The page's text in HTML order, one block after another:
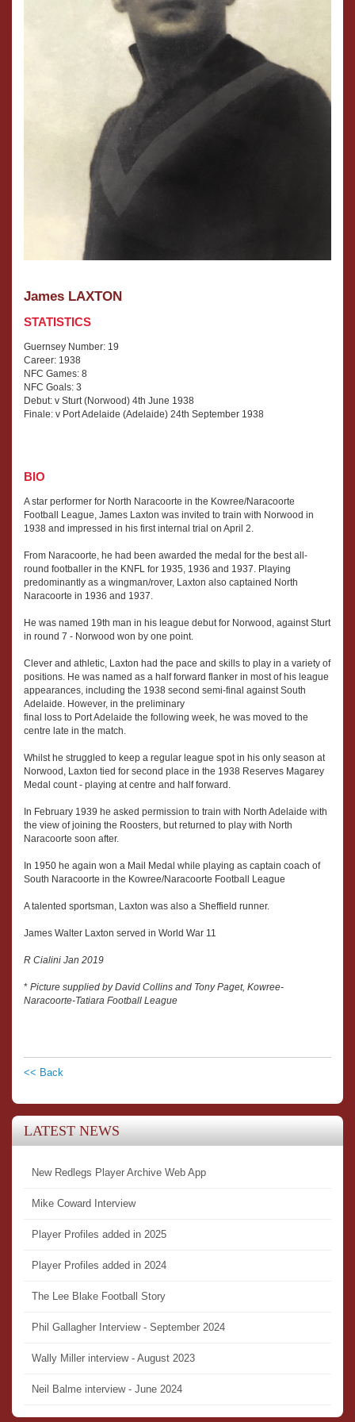
James LAXTON
STATISTICS
Guernsey Number: 19
Career: 1938
NFC Games: 8
NFC Goals: 3
Debut: v Sturt (Norwood) 4th June 1938
Finale: v Port Adelaide (Adelaide) 24th September 1938
BIO
A star performer for North Naracoorte in the Kowree/Naracoorte
Football League, James Laxton was invited to train with Norwood in
1938 and impressed in his first internal trial on April 2.
From Naracoorte, he had been awarded the medal for the best all-
round footballer in the KNFL for 1935, 1936 and 1937. Playing
predominantly as a wingman/rover, Laxton also captained North
Naracoorte in 1936 and 1937.
He was named 19th man in his league debut for Norwood, against Sturt
in round 7 - Norwood won by one point.
Clever and athletic, Laxton had the pace and skills to play in a variety of
positions. He was named as a half forward flanker in most of his league
appearances, including the 1938 second semi-final against South
Adelaide. However, in the preliminary
final loss to Port Adelaide the following week, he was moved to the
centre late in the match.
Whilst he struggled to keep a regular league spot in his only season at
Norwood, Laxton tied for second place in the 1938 Reserves Magarey
Medal count - playing at centre and half forward.
In February 1939 he asked permission to train with North Adelaide with
the view of joining the Roosters, but returned to play with North
Naracoorte soon after.
In 1950 he again won a Mail Medal while playing as captain coach of
South Naracoorte in the Kowree/Naracoorte Football League
A talented sportsman, Laxton was also a Sheffield runner.
James Walter Laxton served in World War 11
R Cialini Jan 2019
* Picture supplied by David Collins and Tony Paget, Kowree-
Naracoorte-Tatiara Football League
<< Back
LATEST NEWS
New Redlegs Player Archive Web App
Mike Coward Interview
Player Profiles added in 2025
Player Profiles added in 2024
The Lee Blake Football Story
Phil Gallagher Interview - September 2024
Wally Miller interview - August 2023
Neil Balme interview - June 2024